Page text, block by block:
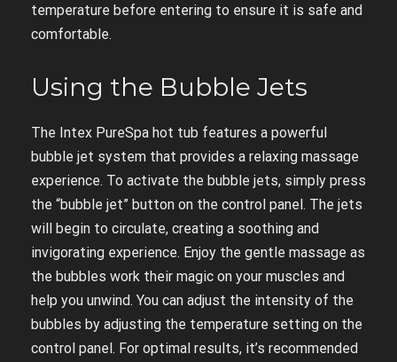
temperature before entering to ensure it is safe and
comfortable.
Using the Bubble Jets
The Intex PureSpa hot tub features a powerful
bubble jet system that provides a relaxing massage
experience. To activate the bubble jets, simply press
the “bubble jet” button on the control panel. The jets
will begin to circulate, creating a soothing and
invigorating experience. Enjoy the gentle massage as
the bubbles work their magic on your muscles and
help you unwind. You can adjust the intensity of the
bubbles by adjusting the temperature setting on the
control panel. For optimal results, it’s recommended